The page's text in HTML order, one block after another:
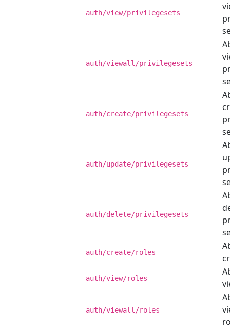
auth/view/privilegesets
auth/viewall/privilegesets
auth/create/privilegesets
auth/update/privilegesets
auth/delete/privilegesets
auth/create/roles
auth/view/roles
auth/viewall/roles